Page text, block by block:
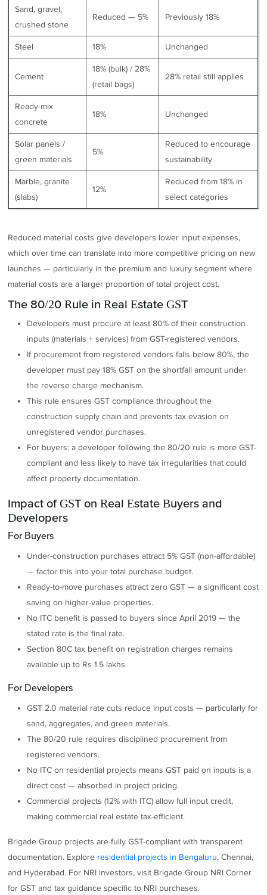
Sand, gravel,
crushed stone
Reduced — 5% Previously 18%
Steel 18% Unchanged
Cement
18% (bulk) / 28%
(retail bags)
28% retail still applies
Ready-mix
concrete
18% Unchanged
Solar panels /
green materials
5%
Reduced to encourage
sustainability
Marble, granite
(slabs)
12%
Reduced from 18% in
select categories
Reduced material costs give developers lower input expenses,
which over time can translate into more competitive pricing on new
launches — particularly in the premium and luxury segment where
material costs are a larger proportion of total project cost.
The 80/20 Rule in Real Estate GST
Developers must procure at least 80% of their construction
inputs (materials + services) from GST-registered vendors.
If procurement from registered vendors falls below 80%, the
developer must pay 18% GST on the shortfall amount under
the reverse charge mechanism.
This rule ensures GST compliance throughout the
construction supply chain and prevents tax evasion on
unregistered vendor purchases.
For buyers: a developer following the 80/20 rule is more GST-
compliant and less likely to have tax irregularities that could
affect property documentation.
Impact of GST on Real Estate Buyers and
Developers
For Buyers
Under-construction purchases attract 5% GST (non-affordable)
— factor this into your total purchase budget.
Ready-to-move purchases attract zero GST — a significant cost
saving on higher-value properties.
No ITC benefit is passed to buyers since April 2019 — the
stated rate is the final rate.
Section 80C tax benefit on registration charges remains
available up to Rs 1.5 lakhs.
For Developers
GST 2.0 material rate cuts reduce input costs — particularly for
sand, aggregates, and green materials.
The 80/20 rule requires disciplined procurement from
registered vendors.
No ITC on residential projects means GST paid on inputs is a
direct cost — absorbed in project pricing.
Commercial projects (12% with ITC) allow full input credit,
making commercial real estate tax-efficient.
Brigade Group projects are fully GST-compliant with transparent
documentation. Explore residential projects in Bengaluru, Chennai,
and Hyderabad. For NRI investors, visit Brigade Group NRI Corner
for GST and tax guidance specific to NRI purchases.